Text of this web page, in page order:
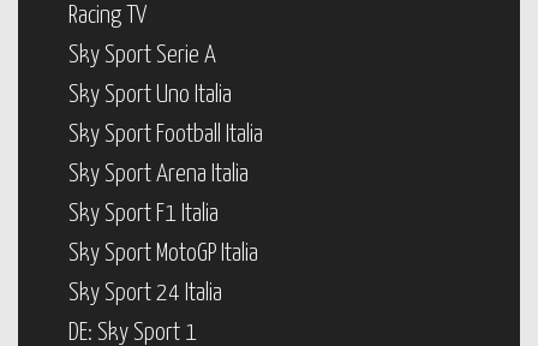
Racing TV
Sky Sport Serie A
Sky Sport Uno Italia
Sky Sport Football Italia
Sky Sport Arena Italia
Sky Sport F1 Italia
Sky Sport MotoGP Italia
Sky Sport 24 Italia
DE: Sky Sport 1